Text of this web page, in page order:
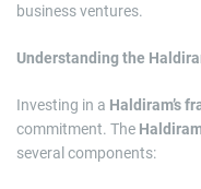
business ventures.
Understanding the
Investing in a Haldiram’s
commitment. The
several components: